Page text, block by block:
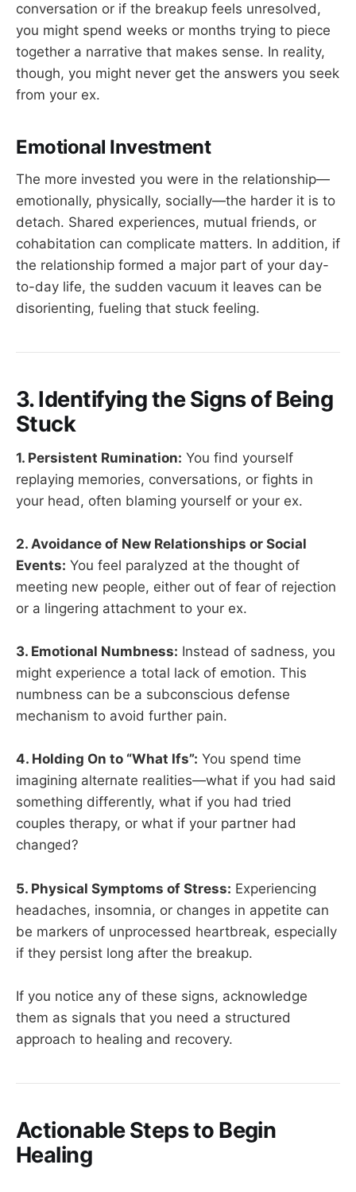
conversation or if the breakup feels unresolved,
you might spend weeks or months trying to piece
together a narrative that makes sense. In reality,
though, you might never get the answers you seek
from your ex.
Emotional Investment
The more invested you were in the relationship—
emotionally, physically, socially—the harder it is to
detach. Shared experiences, mutual friends, or
cohabitation can complicate matters. In addition, if
the relationship formed a major part of your day-
to-day life, the sudden vacuum it leaves can be
disorienting, fueling that stuck feeling.
3. Identifying the Signs of Being
Stuck
1. Persistent Rumination: You find yourself
replaying memories, conversations, or fights in
your head, often blaming yourself or your ex.
2. Avoidance of New Relationships or Social
Events: You feel paralyzed at the thought of
meeting new people, either out of fear of rejection
or a lingering attachment to your ex.
3. Emotional Numbness: Instead of sadness, you
might experience a total lack of emotion. This
numbness can be a subconscious defense
mechanism to avoid further pain.
4. Holding On to “What Ifs”: You spend time
imagining alternate realities—what if you had said
something differently, what if you had tried
couples therapy, or what if your partner had
changed?
5. Physical Symptoms of Stress: Experiencing
headaches, insomnia, or changes in appetite can
be markers of unprocessed heartbreak, especially
if they persist long after the breakup.
If you notice any of these signs, acknowledge
them as signals that you need a structured
approach to healing and recovery.
Actionable Steps to Begin
Healing